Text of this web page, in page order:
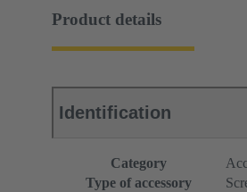
Product details
Identification
Category
Type of accessory